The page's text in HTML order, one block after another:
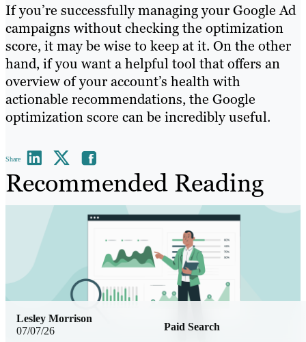
If you’re successfully managing your Google Ad
campaigns without checking the optimization
score, it may be wise to keep at it. On the other
hand, if you want a helpful tool that offers an
overview of your account’s health with
actionable recommendations, the Google
optimization score can be incredibly useful.
Share
Recommended Reading
07/07/26 Paid Search
Lesley Morrison